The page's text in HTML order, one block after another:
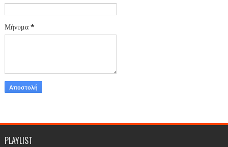
Μήνυμα *
PLAYLIST